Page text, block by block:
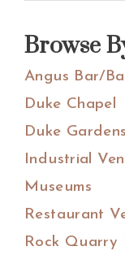
Sidebar
Browse
Angus Bar/
Duke Chapel
Duke Gardens
Industrial
Museums
Restaurant
Rock Quarry